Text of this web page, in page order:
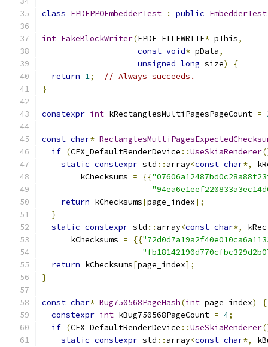
class FPDFPPOEmbedderTest : public EmbedderTest
int FakeBlockWriter(FPDF_FILEWRITE* pThis,
const void* pData,
unsigned long size)
{
return 1;
// Always succeeds.
}
constexpr int kRectanglesMultiPagesPageCount =
const char*
if (CFX_DefaultRenderDevice ::UseSkiaRenderer
static constexpr std :: array<const char*,
        kChecksums
= {{
return kChecksums[page_index];
}
static constexpr std :: array<const char*,
      kChecksums
= {{
return kChecksums[page_index];
}
const char* Bug750568PageHash(int page_index)
{
constexpr int kBug750568PageCount = 4;
if (CFX_DefaultRenderDevice ::UseSkiaRenderer
static constexpr std :: array<const char*,